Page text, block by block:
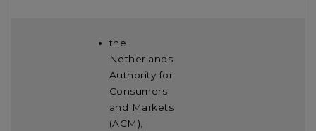
the
Netherlands
Authority for
Consumers
and Markets
(ACM),